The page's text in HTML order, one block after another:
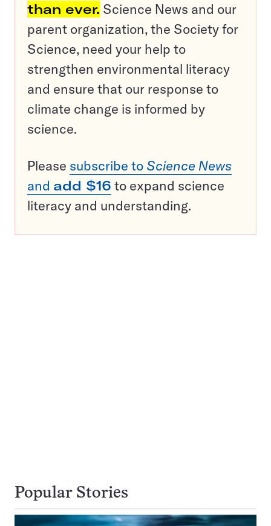
than ever. Science News and our
parent organization, the Society for
Science, need your help to
strengthen environmental literacy
and ensure that our response to
climate change is informed by
science.
Please subscribe to Science News
and add $16 to expand science
literacy and understanding.
Popular Stories